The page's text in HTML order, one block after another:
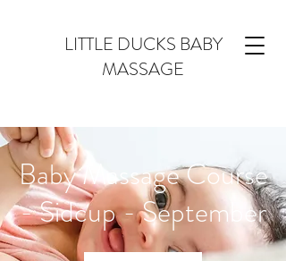
LITTLE DUCKS BABY
MASSAGE
Baby Massage Course
- Sidcup - September